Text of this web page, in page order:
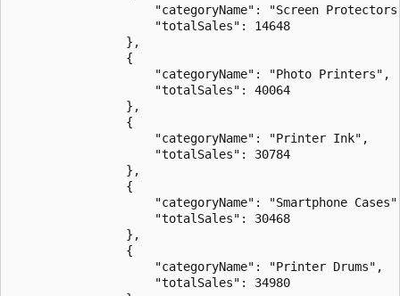
"categoryName": "Screen
                    "totalSales": 14648
                },
                {
                    "categoryName": "Photo Printers",
                    "totalSales": 40064
                },
                {
                    "categoryName": "Printer Ink",
                    "totalSales": 30784
                },
                {
"categoryName": "Smartphone
                    "totalSales": 30468
                },
                {
                    "categoryName": "Printer Drums",
                    "totalSales": 34980